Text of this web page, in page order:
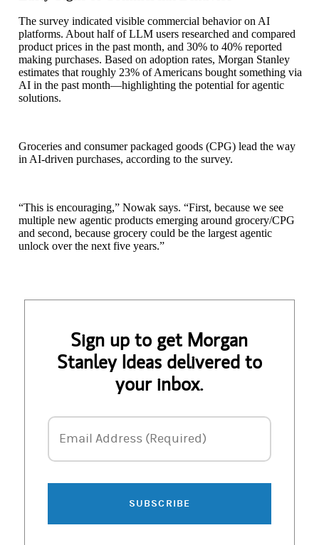
The survey indicated visible commercial behavior on AI
platforms. About half of LLM users researched and compared
product prices in the past month, and 30% to 40% reported
making purchases. Based on adoption rates, Morgan Stanley
estimates that roughly 23% of Americans bought something via
AI in the past month—highlighting the potential for agentic
solutions.
Groceries and consumer packaged goods (CPG) lead the way
in AI-driven purchases, according to the survey.
“This is encouraging,” Nowak says. “First, because we see
multiple new agentic products emerging around grocery/CPG
and second, because grocery could be the largest agentic
unlock over the next five years.”
Sign up to get Morgan
Stanley Ideas delivered to
your inbox.
Email Address
Email Address (Required)
SUBSCRIBE